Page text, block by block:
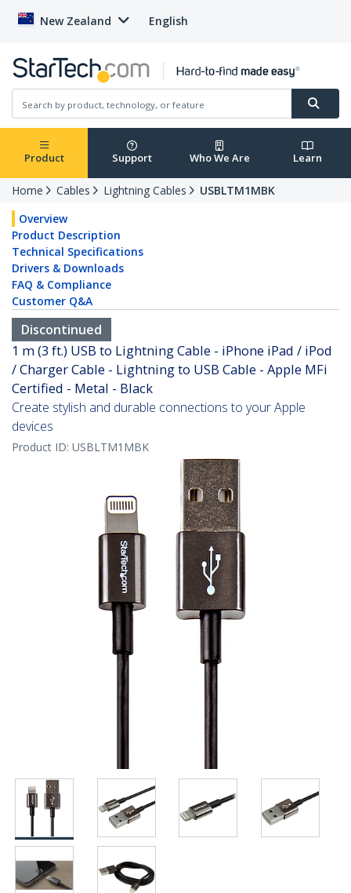
New Zealand English
Product Support Who We Are Learn
Home Cables Lightning Cables
USBLTM1MBK
Overview
Product Description
Technical Specifications
Drivers & Downloads
FAQ & Compliance
Customer Q&A
Discontinued
1 m (3 ft.) USB to Lightning Cable - iPhone iPad / iPod
/ Charger Cable - Lightning to USB Cable - Apple MFi
Certified - Metal - Black
Create stylish and durable connections to your Apple
devices
Product ID: USBLTM1MBK